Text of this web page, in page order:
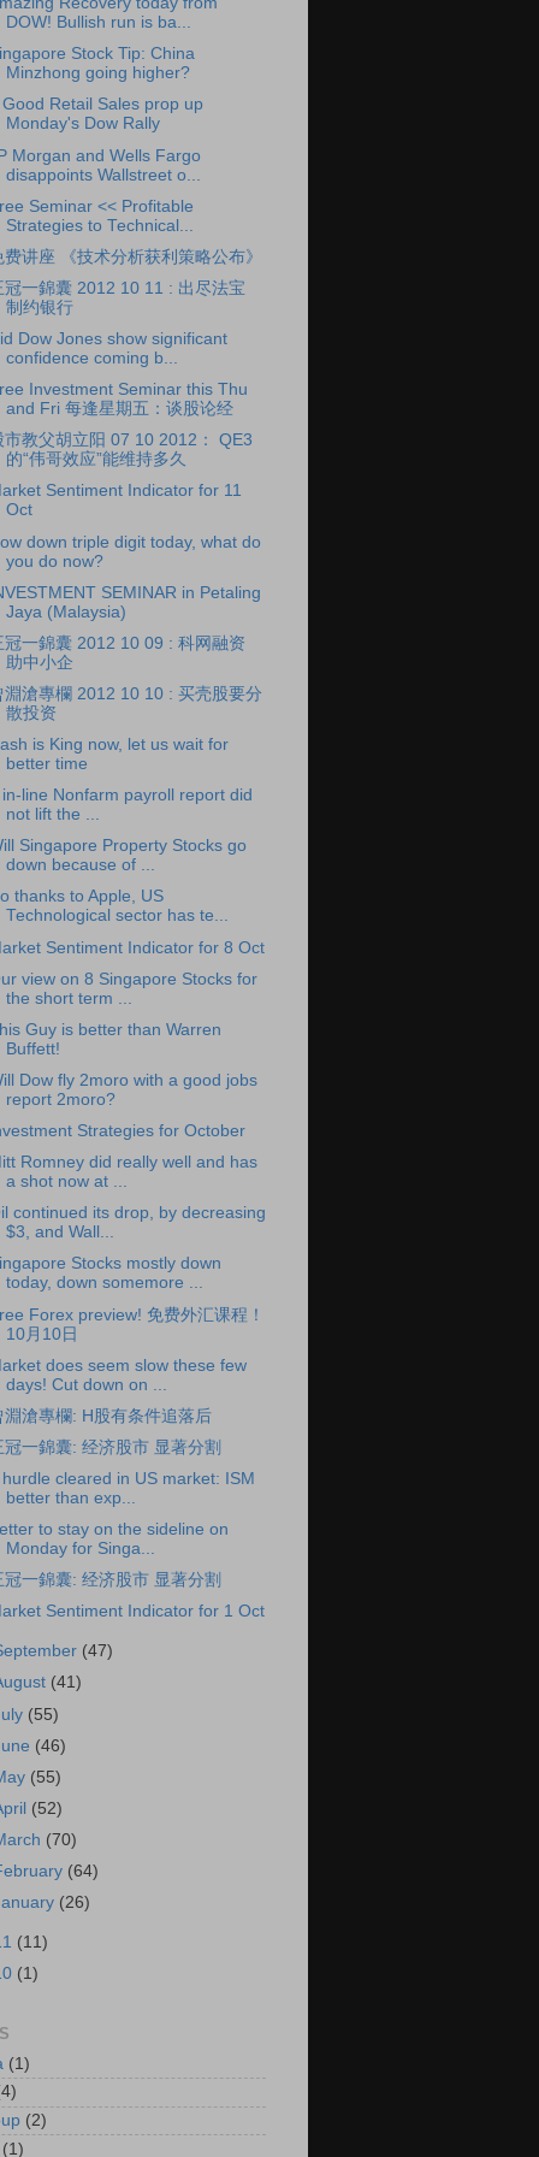
DOW! Bullish run is ba...
Stock Tip: China
Minzhong going higher?
Good Retail Sales prop up
Monday's Dow Rally
Morgan and Wells Fargo
disappoints Wallstreet o...
Seminar << Profitable
Strategies to Technical...
费讲座 《技术分析获利策略公布》
冠一錦囊 2012 10 11 : 出尽法宝
制约银行
Dow Jones show significant
confidence coming b...
Investment Seminar this Thu
and Fri 每逢星期五：谈股论经
市教父胡立阳 07 10 2012： QE3
的“伟哥效应”能维持多久
Sentiment Indicator for 11
Oct
down triple digit today, what do
you do now?
SEMINAR in Petaling
Jaya (Malaysia)
冠一錦囊 2012 10 09 : 科网融资
助中小企
淵滄專欄 2012 10 10 : 买壳股要分
散投资
is King now, let us wait for
better time
in-line Nonfarm payroll report did
not lift the ...
Singapore Property Stocks go
down because of ...
thanks to Apple, US
Technological sector has te...
Sentiment Indicator for 8 Oct
view on 8 Singapore Stocks for
the short term ...
Guy is better than Warren
Buffett!
Dow fly 2moro with a good jobs
report 2moro?
Strategies for October
Romney did really well and has
a shot now at ...
continued its drop, by decreasing
$3, and Wall...
Stocks mostly down
today, down somemore ...
Forex preview! 免费外汇课程！
10月10日
does seem slow these few
days! Cut down on ...
淵滄專欄: H股有条件追落后
冠一錦囊: 经济股市 显著分割
hurdle cleared in US market: ISM
better than exp...
to stay on the sideline on
Monday for Singa...
冠一錦囊: 经济股市 显著分割
Sentiment Indicator for 1 Oct
(47)
(41)
(55)
(46)
(55)
(52)
(70)
(64)
(26)
(11)
(1)
(1)
(2)
(1)